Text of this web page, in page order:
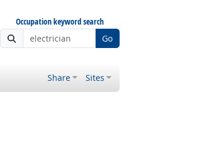
Occupation keyword search
Go
Share Sites